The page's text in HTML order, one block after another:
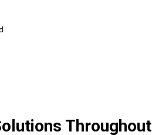
Throughout